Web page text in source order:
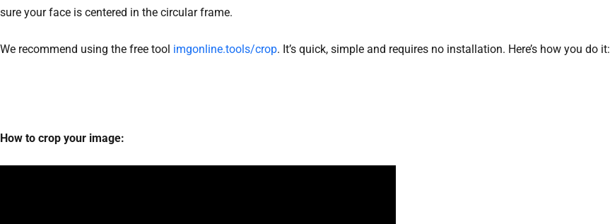
sure your face is centered in the circular frame.
We recommend using the free tool imgonline.tools/crop. It’s quick, simple and requires no installation. Here’s how you do it:
How to crop your image: